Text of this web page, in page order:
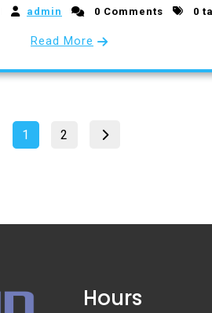
admin 0 Comments 0
Read More
Posts
Page
1 Page
2
Hours